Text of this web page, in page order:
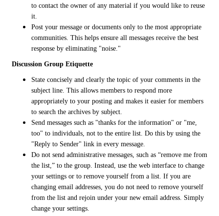
to contact the owner of any material if you would like to reuse
it.
Post your message or documents only to the most appropriate
communities. This helps ensure all messages receive the best
response by eliminating "noise."
Discussion Group Etiquette
State concisely and clearly the topic of your comments in the
subject line. This allows members to respond more
appropriately to your posting and makes it easier for members
to search the archives by subject.
Send messages such as "thanks for the information" or "me,
too" to individuals, not to the entire list. Do this by using the
"Reply to Sender" link in every message.
Do not send administrative messages, such as “remove me from
the list,” to the group. Instead, use the web interface to change
your settings or to remove yourself from a list. If you are
changing email addresses, you do not need to remove yourself
from the list and rejoin under your new email address. Simply
change your settings.